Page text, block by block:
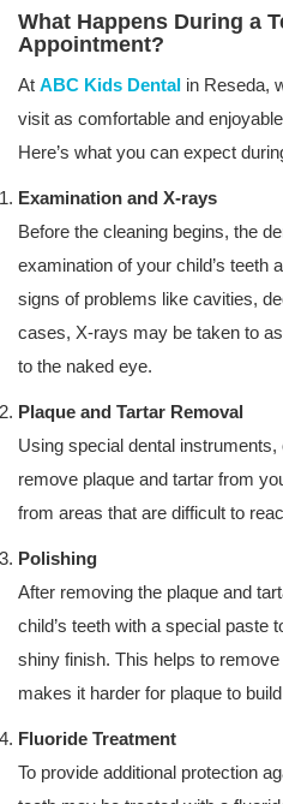
What Happens During a
Appointment?
At ABC Kids Dental in Reseda,
visit as comfortable and
Here’s what you can expect
Examination and X-rays
Before the cleaning begins, the
examination of your child’s teeth
signs of problems like cavities,
cases, X-rays may be taken to
to the naked eye.
Plaque and Tartar Removal
Using special dental
remove plaque and tartar from
from areas that are difficult to
Polishing
After removing the plaque and
child’s teeth with a special paste
shiny finish. This helps to
makes it harder for plaque to
Fluoride Treatment
To provide additional protection